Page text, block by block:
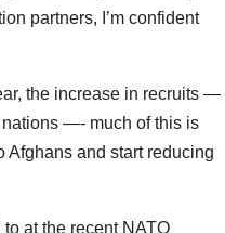
partners, I’m confident
the increase in recruits —
nations —- much of this is
Afghans and start reducing
at the recent NATO